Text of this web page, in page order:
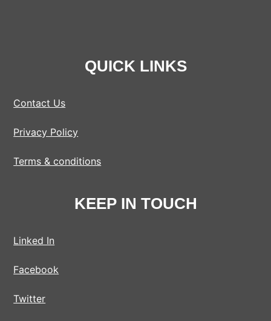
QUICK LINKS
Contact Us
Privacy Policy
Terms & conditions
KEEP IN TOUCH
Linked In
Facebook
Twitter